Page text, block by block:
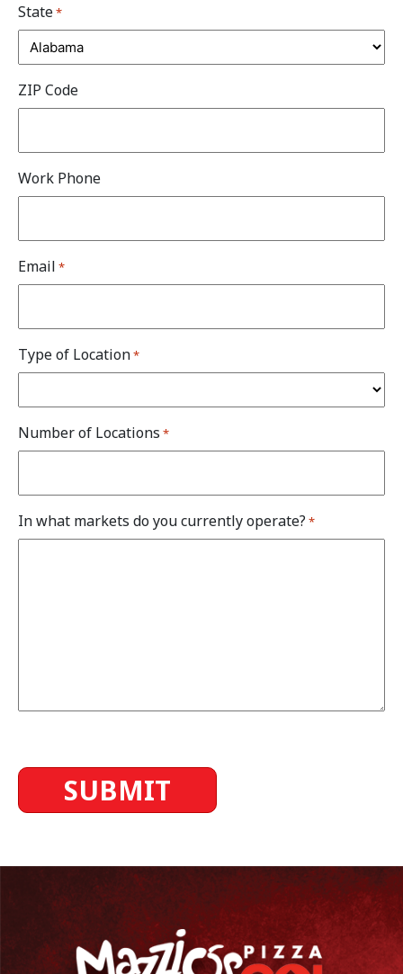
State*
ZIP Code
Work Phone
Email *
Type of Location*
Number of Locations *
In what markets do you currently operate? *